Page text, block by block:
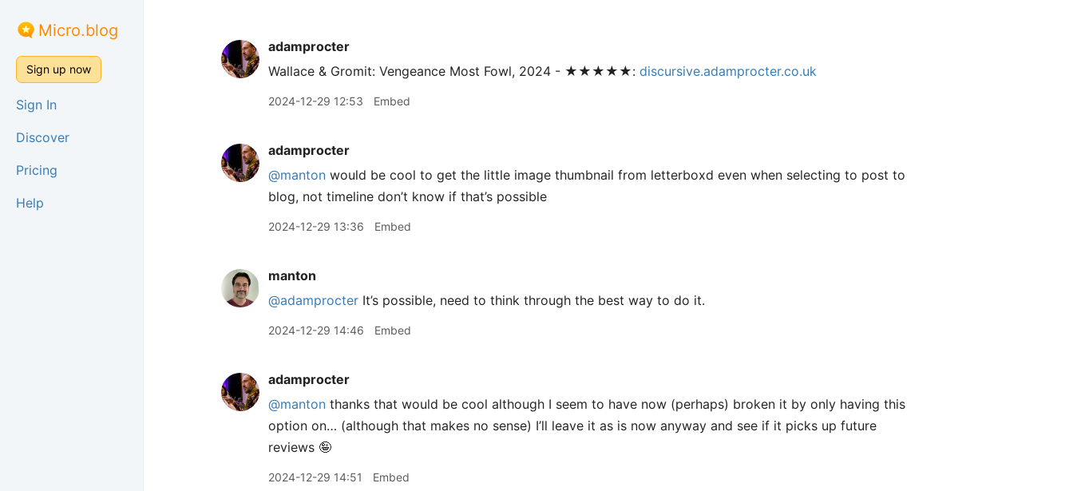
Micro.blog
Sign up now
Sign In
Discover
Pricing
Help
adamprocter
Wallace & Gromit: Vengeance Most Fowl, 2024 - ★★★★★: discursive.adamprocter.co.uk
2024-12-29 12:53 Embed
adamprocter
@manton would be cool to get the little image thumbnail from letterboxd even when selecting to post to
blog, not timeline don’t know if that’s possible
2024-12-29 13:36 Embed
manton
@adamprocter It’s possible, need to think through the best way to do it.
2024-12-29 14:46 Embed
adamprocter
@manton thanks that would be cool although I seem to have now (perhaps) broken it by only having this
option on… (although that makes no sense) I’ll leave it as is now anyway and see if it picks up future
reviews 🤪
2024-12-29 14:51 Embed